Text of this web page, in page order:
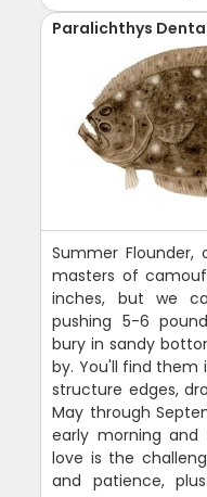
Paralichthys
Summer
masters of
inches, but we
pushing 5-6
bury in sandy
by. You'll find
structure edges,
May through
early morning
love is the
and patience,